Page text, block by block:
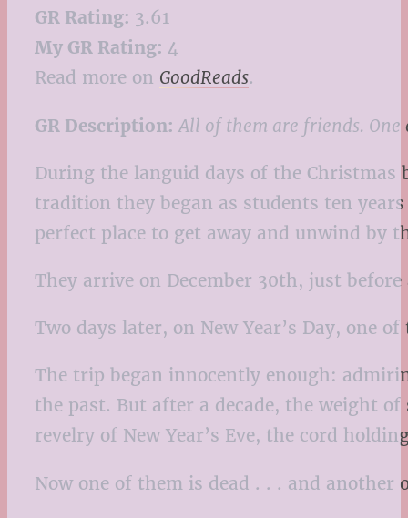
GR Rating: 3.61
My GR Rating: 4
Read more on GoodReads.
GR Description: All of them are friends.
During the languid days of the
tradition they began as students ten
perfect place to get away and unwind by
They arrive on December 30th, just
Two days later, on New Year’s Day, one
The trip began innocently enough:
the past. But after a decade, the weight
revelry of New Year’s Eve, the cord
Now one of them is dead . . . and another